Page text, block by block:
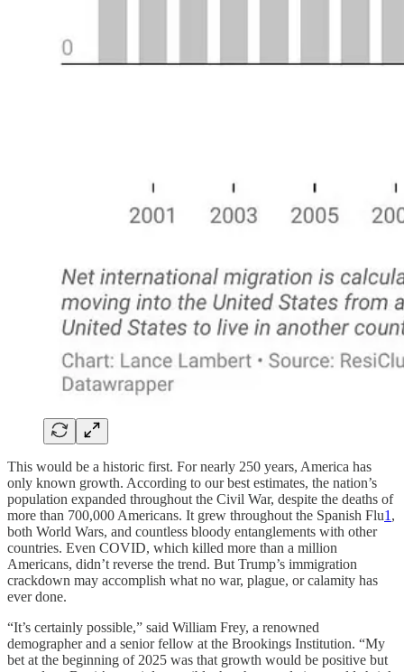
This would be a historic first. For nearly 250 years, America has
only known growth. According to our best estimates, the nation’s
population expanded throughout the Civil War, despite the deaths of
more than 700,000 Americans. It grew throughout the Spanish Flu1 ,
both World Wars, and countless bloody entanglements with other
countries. Even COVID, which killed more than a million
Americans, didn’t reverse the trend. But Trump’s immigration
crackdown may accomplish what no war, plague, or calamity has
ever done.
“It’s certainly possible,” said William Frey, a renowned
demographer and a senior fellow at the Brookings Institution. “My
bet at the beginning of 2025 was that growth would be positive but